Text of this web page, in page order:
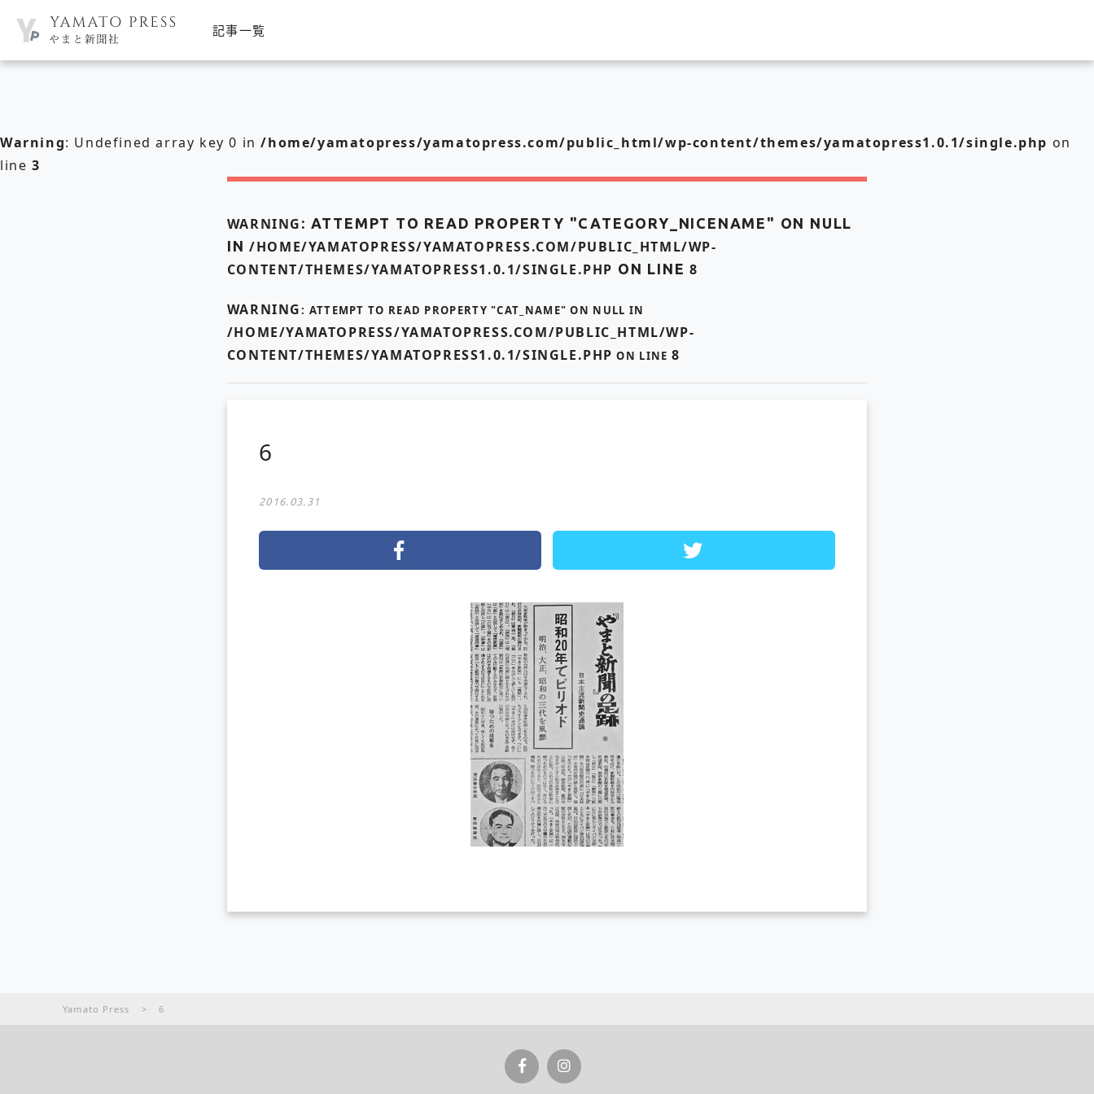
記事一覧
Warning: Undefined array key 0 in/home/yamatopress/yamatopress.com/public_html/wp-content/themes/yamatopress1.0.1/single.php on
line 3
WARNING : ATTEMPT TO READ PROPERTY "CATEGORY_NICENAME" ON NULL
IN/HOME/YAMATOPRESS/YAMATOPRESS.COM/PUBLIC_HTML/WP-
CONTENT/THEMES/YAMATOPRESS1.0.1/SINGLE.PHP ON LINE8
WARNING: ATTEMPT TO READ PROPERTY "CAT_NAME" ON NULL IN
/HOME/YAMATOPRESS/YAMATOPRESS.COM/PUBLIC_HTML/WP-
CONTENT/THEMES/YAMATOPRESS1.0.1/SINGLE.PHP ON LINE 8
6
2016.03.31
Yamato Press > 6